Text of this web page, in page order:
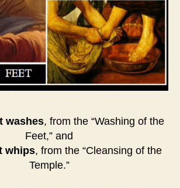
washes, from the “Washing of the
Feet,” and
whips, from the “Cleansing of the
Temple.”